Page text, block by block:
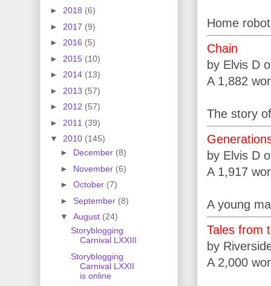
Home
Chain
by Elvis D
A 1,882
The story
by Elvis D
A 1,917
A young
Tales from
by
A 2,000
► 2018 (6)
► 2017 (9)
► 2016 (5)
► 2015 (10)
► 2014 (13)
► 2013 (57)
► 2012 (57)
► 2011 (39)
▼ 2010 (145)
► December (8)
► November (6)
► October (7)
► September (8)
▼ August (24)
Storyblogging
Carnival LXXIII
Storyblogging
Carnival LXXII
is online